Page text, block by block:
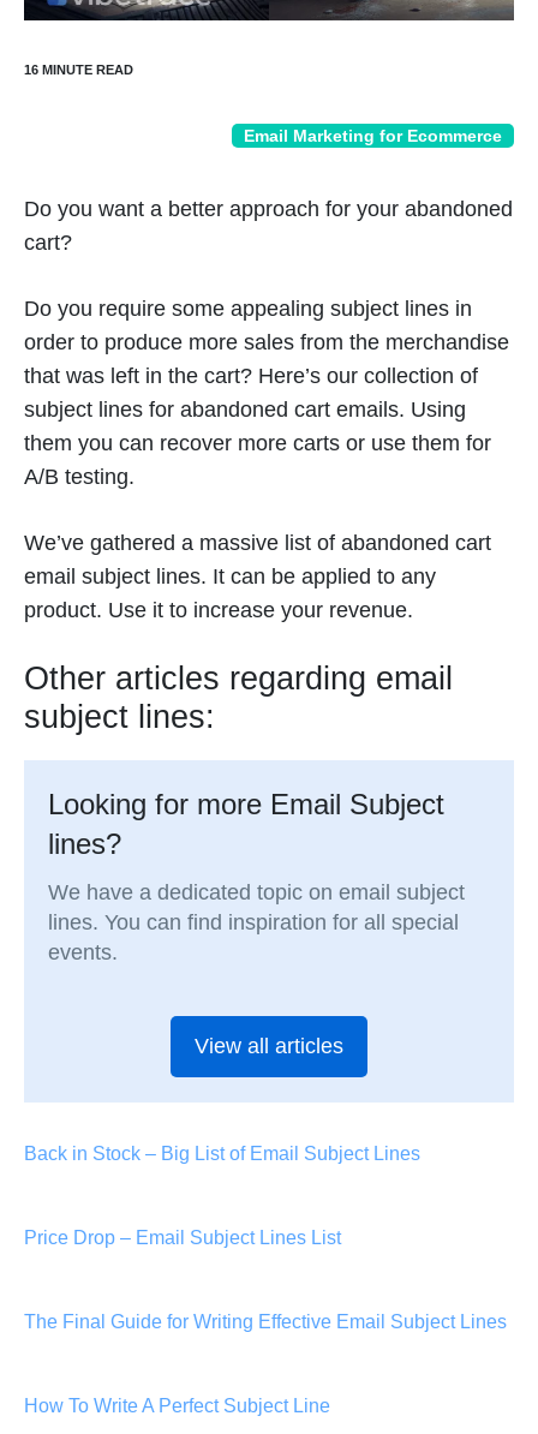
Email Marketing for Ecommerce
Do you want a better approach for your abandoned
cart?
Do you require some appealing subject lines in
order to produce more sales from the merchandise
that was left in the cart? Here’s our collection of
subject lines for abandoned cart emails. Using
them you can recover more carts or use them for
A/B testing.
We’ve gathered a massive list of abandoned cart
email subject lines. It can be applied to any
product. Use it to increase your revenue.
Other articles regarding email
subject lines:
Looking for more Email Subject
lines?
We have a dedicated topic on email subject
lines. You can find inspiration for all special
events.
View all articles
Back in Stock – Big List of Email Subject Lines
Price Drop – Email Subject Lines List
The Final Guide for Writing Effective Email Subject Lines
How To Write A Perfect Subject Line